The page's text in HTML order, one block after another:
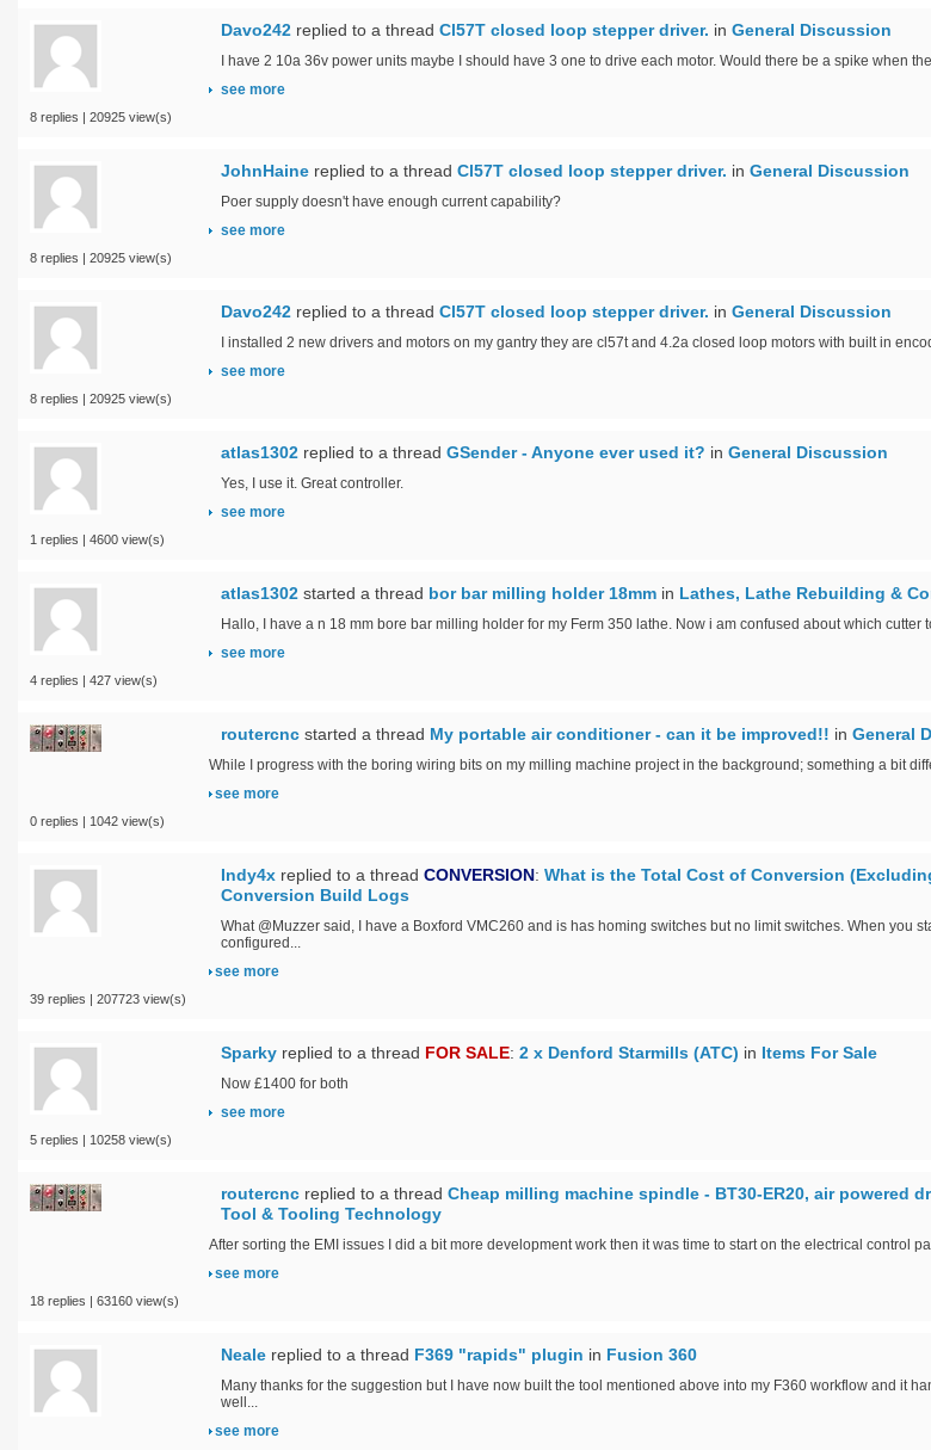
Davo242 replied to a thread Cl57T closed loop stepper driver. in General Discussion
I have 2 10a 36v power units maybe I should have 3 one to drive each motor. Would there be a spike when
see more
8 replies | 20925 view(s)
JohnHaine replied to a thread Cl57T closed loop stepper driver. in General Discussion
Poer supply doesn't have enough current capability?
see more
8 replies | 20925 view(s)
Davo242 replied to a thread Cl57T closed loop stepper driver. in General Discussion
I installed 2 new drivers and motors on my gantry they are cl57t and 4.2a closed loop motors with built in
see more
8 replies | 20925 view(s)
atlas1302 replied to a thread GSender - Anyone ever used it? in General Discussion
Yes, I use it. Great controller.
see more
1 replies | 4600 view(s)
atlas1302 started a thread bor bar milling holder 18mm in Lathes, Lathe Rebuilding &
Hallo, I have a n 18 mm bore bar milling holder for my Ferm 350 lathe. Now i am confused about which cutter
see more
4 replies | 427 view(s)
routercnc started a thread My portable air conditioner - can it be improved!! in General
While I progress with the boring wiring bits on my milling machine project in the background; something a bit
see more
0 replies | 1042 view(s)
Indy4x replied to a thread CONVERSION: What is the Total Cost of Conversion
Conversion Build Logs
What @Muzzer said, I have a Boxford VMC260 and is has homing switches but no limit switches. When you
configured...
see more
39 replies | 207723 view(s)
Sparky replied to a thread FOR SALE: 2 x Denford Starmills (ATC) in Items For Sale
Now £1400 for both
see more
5 replies | 10258 view(s)
routercnc replied to a thread Cheap milling machine spindle - BT30-ER20, air powered
Tool & Tooling Technology
After sorting the EMI issues I did a bit more development work then it was time to start on the electrical control
see more
18 replies | 63160 view(s)
Neale replied to a thread F369 "rapids" plugin in Fusion 360
Many thanks for the suggestion but I have now built the tool mentioned above into my F360 workflow and it
well...
see more